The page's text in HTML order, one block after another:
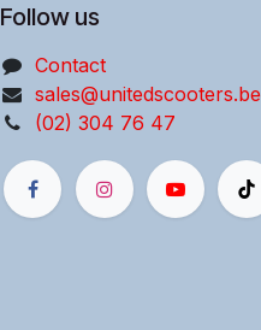
Follow us
Contact
sales@unitedscooters.be
(02) 304 76 47